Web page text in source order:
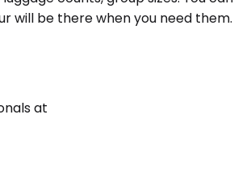
will be there when you need them.
at